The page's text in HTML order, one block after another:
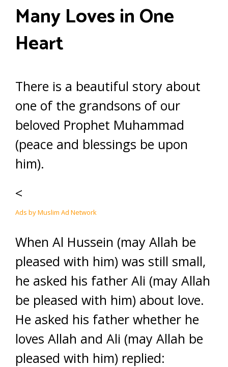
Many Loves in One
Heart
There is a beautiful story about
one of the grandsons of our
beloved Prophet Muhammad
(peace and blessings be upon
him).
<
Ads by Muslim Ad Network
When Al Hussein (may Allah be
pleased with him) was still small,
he asked his father Ali (may Allah
be pleased with him) about love.
He asked his father whether he
loves Allah and Ali (may Allah be
pleased with him) replied: